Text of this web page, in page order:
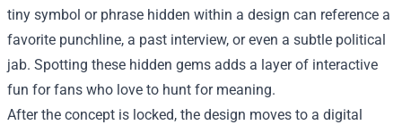
tiny symbol or phrase hidden within a design can reference a
favorite punchline, a past interview, or even a subtle political
jab. Spotting these hidden gems adds a layer of interactive
fun for fans who love to hunt for meaning.
After the concept is locked, the design moves to a digital